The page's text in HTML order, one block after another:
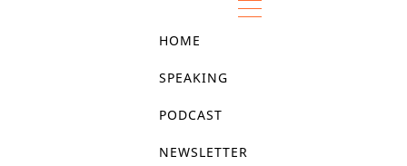
HOME
SPEAKING
PODCAST
NEWSLETTER